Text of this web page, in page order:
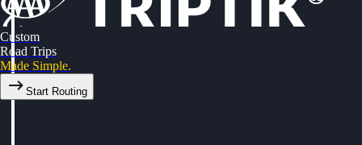
Custom
Road Trips
Made Simple.
Start Routing